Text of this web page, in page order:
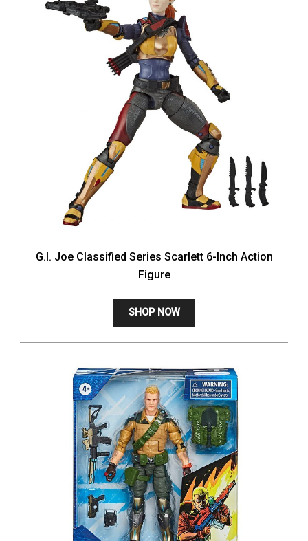
G.I. Joe Classified Series Scarlett 6-Inch Action
Figure
SHOP NOW